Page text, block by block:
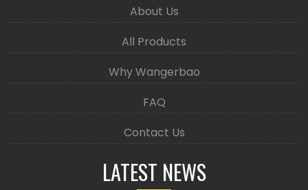
About Us
All Products
Why Wangerbao
FAQ
Contact Us
LATEST NEWS